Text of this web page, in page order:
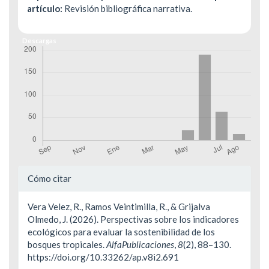
artículo: Revisión bibliográfica narrativa.
Detalles
artículo
Cómo citar
Vera Velez, R., Ramos Veintimilla, R., & Grijalva
Olmedo, J. (2026). Perspectivas sobre los indicadores
ecológicos para evaluar la sostenibilidad de los
bosques tropicales.AlfaPublicaciones,8(2), 88–130.
https://doi.org/10.33262/ap.v8i2.691